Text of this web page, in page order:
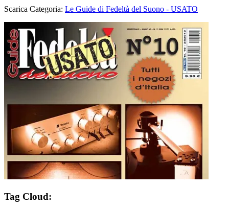
Scarica Categoria: Le Guide di Fedeltà del Suono - USATO
Tag Cloud: